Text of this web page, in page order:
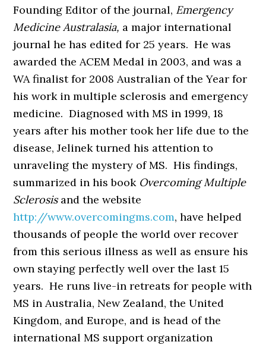
Founding Editor of the journal, Emergency
Medicine Australasia, a major international
journal he has edited for 25 years. He was
awarded the ACEM Medal in 2003, and was a
WA finalist for 2008 Australian of the Year for
his work in multiple sclerosis and emergency
medicine. Diagnosed with MS in 1999, 18
years after his mother took her life due to the
disease, Jelinek turned his attention to
unraveling the mystery of MS. His findings,
summarized in his book Overcoming Multiple
Sclerosisand the website
http://www.overcomingms.com, have helped
thousands of people the world over recover
from this serious illness as well as ensure his
own staying perfectly well over the last 15
years. He runs live-in retreats for people with
MS in Australia, New Zealand, the United
Kingdom, and Europe, and is head of the
international MS support organization